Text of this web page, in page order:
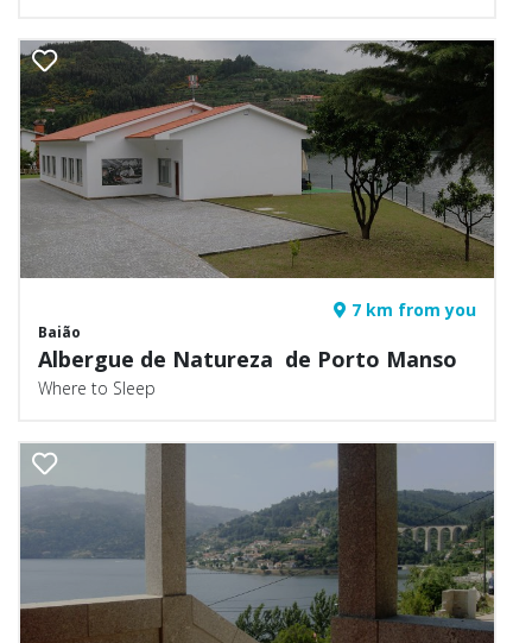
7 km from you
Baião
Albergue de Natureza de Porto Manso
Where to Sleep